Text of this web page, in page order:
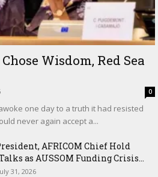
Wisdom, Red Sea
0
one day to a truth it had resisted
never again accept a...
AFRICOM Chief Hold
as AUSSOM Funding Crisis...
31, 2026